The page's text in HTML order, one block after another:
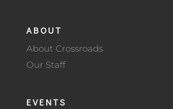
ABOUT
About Crossroads
Our Staff
EVENTS